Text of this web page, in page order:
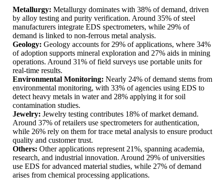
Metallurgy: Metallurgy dominates with 38% of demand, driven
by alloy testing and purity verification. Around 35% of steel
manufacturers integrate EDS spectrometers, while 29% of
demand is linked to non-ferrous metal analysis.
Geology: Geology accounts for 29% of applications, where 34%
of adoption supports mineral exploration and 27% aids in mining
operations. Around 31% of field surveys use portable units for
real-time results.
Environmental Monitoring: Nearly 24% of demand stems from
environmental monitoring, with 33% of agencies using EDS to
detect heavy metals in water and 28% applying it for soil
contamination studies.
Jewelry: Jewelry testing contributes 18% of market demand.
Around 37% of retailers use spectrometers for authentication,
while 26% rely on them for trace metal analysis to ensure product
quality and customer trust.
Others: Other applications represent 21%, spanning academia,
research, and industrial innovation. Around 29% of universities
use EDS for advanced material studies, while 27% of demand
arises from chemical processing applications.